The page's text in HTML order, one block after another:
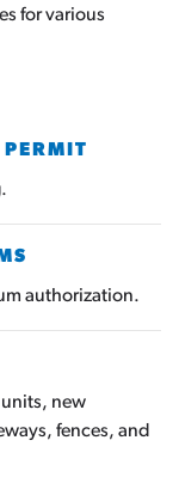
for various
authorization.
new
fences, and